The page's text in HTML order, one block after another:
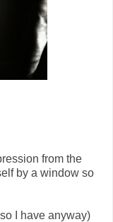
from the
by a window so
I have anyway)